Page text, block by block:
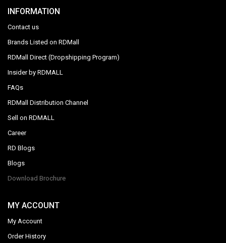
INFORMATION
Contact us
Brands Listed on RDMall
RDMall Direct (Dropshipping Program)
Insider by RDMALL
FAQs
RDMall Distribution Channel
Sell on RDMALL
Career
RD Blogs
Blogs
Download Brochure
MY ACCOUNT
My Account
Order History